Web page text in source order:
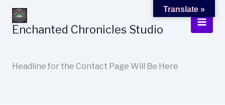
Skip
content
Enchanted Chronicles Studio
Headline for the Contact Page Will Be Here
Translate »